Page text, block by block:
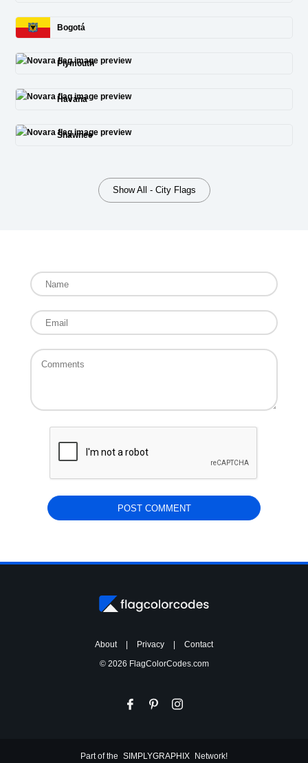
Bogotá
Plymouth
Havana
Shawnee
Show All - City Flags
About Privacy
Contact
© 2026 FlagColorCodes.com
Part of the SIMPLYGRAPHIX Network!